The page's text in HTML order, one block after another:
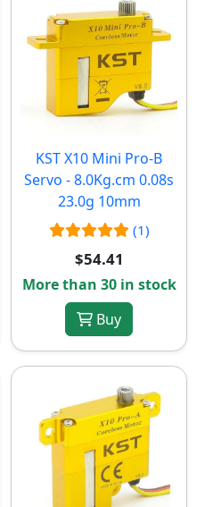
KST X10 Mini Pro-B
Servo - 8.0Kg.cm 0.08s
23.0g 10mm
(1)
$54.41
More than 30 in stock
Buy